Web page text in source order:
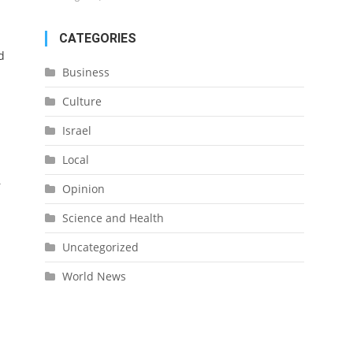
CATEGORIES
Business
Culture
Israel
Local
Opinion
Science and Health
Uncategorized
World News